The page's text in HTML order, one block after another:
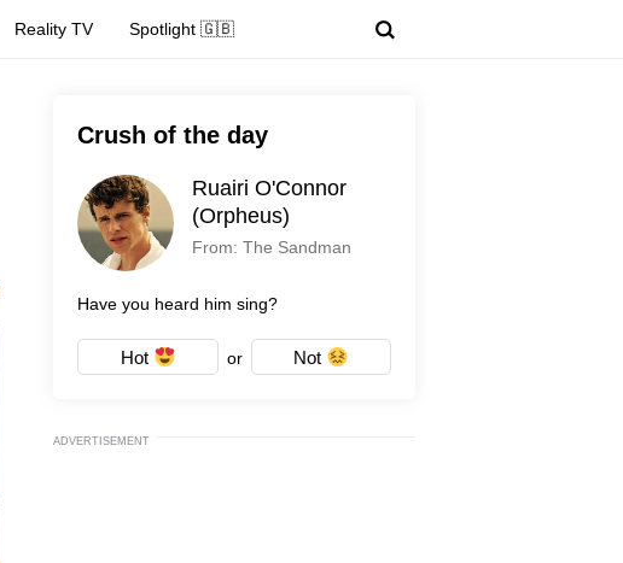
Reality TV Spotlight 🇬🇧
Crush of the day
Ruairi O'Connor
(Orpheus)
From: The Sandman
Have you heard him sing?
Hot or Not
ADVERTISEMENT